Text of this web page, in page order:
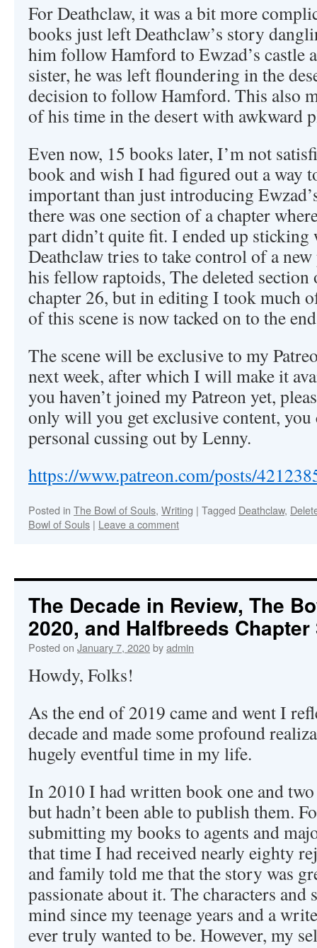
For Deathclaw, it was a bit more
books just left Deathclaw’s story
him follow Hamford to Ewzad’s castle
sister, he was left floundering in the
decision to follow Hamford. This also
of his time in the desert with awkward
Even now, 15 books later, I’m not
book and wish I had figured out a way
important than just introducing
there was one section of a chapter
part didn’t quite fit. I ended up
Deathclaw tries to take control of a
his fellow raptoids, The deleted
chapter 26, but in editing I took much
of this scene is now tacked on to the
The scene will be exclusive to my
next week, after which I will make it
you haven’t joined my Patreon yet,
only will you get exclusive content,
personal cussing out by Lenny.
https://www.patreon.com/posts/
Posted in The Bowl of Souls, Writing | Tagged Deathclaw,
Bowl of Souls | Leave a comment
The Decade in Review, The
2020, and Halfbreeds Chapter
Posted on January 7, 2020byadmin
Howdy, Folks!
As the end of 2019 came and went I
decade and made some profound
hugely eventful time in my life.
In 2010 I had written book one and
but hadn’t been able to publish them.
submitting my books to agents and
that time I had received nearly eighty
and family told me that the story was
passionate about it. The characters
mind since my teenage years and a
ever truly wanted to be. However, my